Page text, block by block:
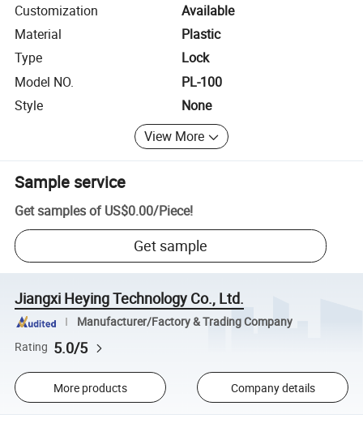
Customization
Available
Material
Plastic
Type
Lock
Model NO.
PL-100
Style
None
View More
Sample service
Get samples of US$0.00/Piece!
Get sample
Jiangxi Heying Technology Co., Ltd.
Manufacturer/Factory & Trading Company
Rating 5.0/5
More products Company details